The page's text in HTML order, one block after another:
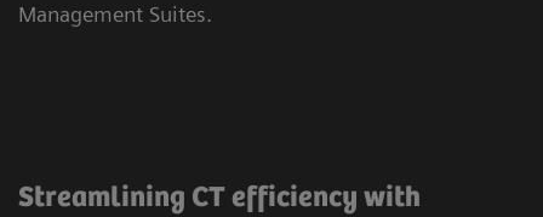
Management Suites.
Streamlining CT efficiency with